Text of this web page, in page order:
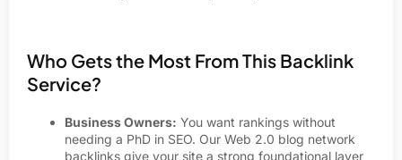
Who Gets the Most From This Backlink
Service?
Business Owners: You want rankings without
needing a PhD in SEO. Our Web 2.0 blog network
backlinks give your site a strong foundational layer